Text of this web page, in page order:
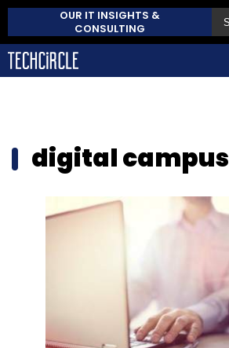
OUR IT INSIGHTS &
CONSULTING
digital campus